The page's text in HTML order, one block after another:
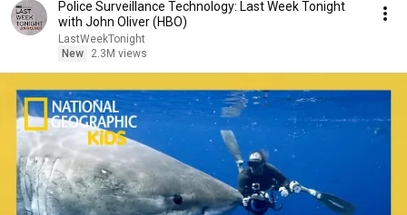
Police Surveillance Technology: Last Week Tonight
with John Oliver (HBO)
LastWeekTonight
New
2.3M views